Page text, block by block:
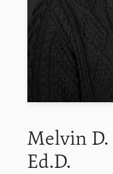
Melvin D.
Ed.D.